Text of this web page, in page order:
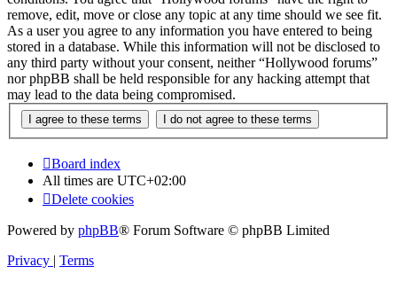
remove, edit, move or close any topic at any time should we see fit.
As a user you agree to any information you have entered to being
stored in a database. While this information will not be disclosed to
any third party without your consent, neither “Hollywood forums”
nor phpBB shall be held responsible for any hacking attempt that
may lead to the data being compromised.
Board index
All times are UTC+02:00
Delete cookies
Powered by phpBB® Forum Software © phpBB Limited
Privacy | Terms